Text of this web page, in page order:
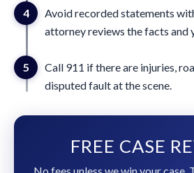
4
Avoid recorded statements
attorney reviews the facts and
5
Call 911 if there are injuries,
disputed fault at the scene.
FREE CASE